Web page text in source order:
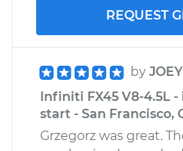
REQUEST
by JOEY
Infiniti FX45 V8-4.5L
start - San Francisco,
Grzegorz was great.